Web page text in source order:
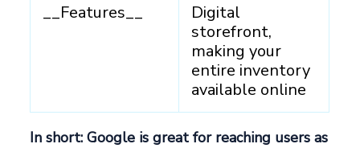
__Features__
Digital
storefront,
making your
entire inventory
available online
In short: Google is great for reaching users as